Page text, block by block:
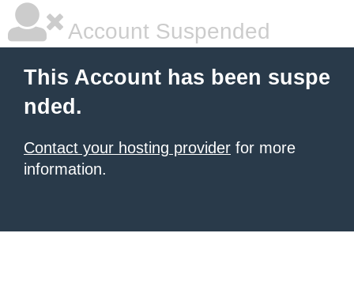
Account Suspended
This Account has been suspe
nded.
Contact your hosting provider for more
information.